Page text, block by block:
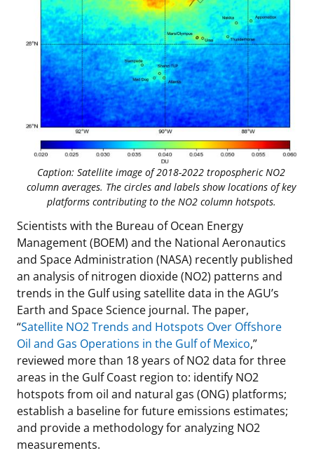
Stakeholders
Budget
Contact Us
Unified Interior Regions
Ocean Science
Lease and Grant Information
Studies
Historic Preservation Activities
National Environmental Policy Act and Offshore
Renewable Energy
Marine Acoustics
Partners
Get Involved
Quick Links
Current Statistics on Negotiated Agreements
Research & Reports
Critical Minerals
Environmental Stewardship
Marine Minerals Information (MMIS) Viewer
Partnerships
Offshore Marine Minerals Negotiated Agreements
Caption: Satellite image of 2018-2022 tropospheric NO2
column averages. The circles and labels show locations of key
platforms contributing to the NO2 column hotspots.
Scientists with the Bureau of Ocean Energy
Management (BOEM) and the National Aeronautics
and Space Administration (NASA) recently published
an analysis of nitrogen dioxide (NO2) patterns and
trends in the Gulf using satellite data in the AGU’s
Earth and Space Science journal. The paper,
“Satellite NO2 Trends and Hotspots Over Offshore
Oil and Gas Operations in the Gulf of Mexico,”
reviewed more than 18 years of NO2 data for three
areas in the Gulf Coast region to: identify NO2
hotspots from oil and natural gas (ONG) platforms;
establish a baseline for future emissions estimates;
and provide a methodology for analyzing NO2
measurements.